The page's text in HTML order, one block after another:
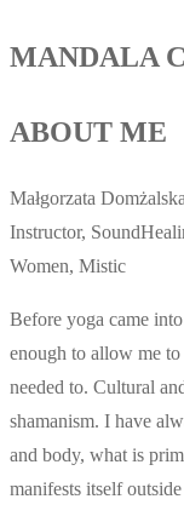
MANDALA
ABOUT ME
Małgorzata
Instructor,
Women, Mistic
Before yoga came
enough to allow me
needed to. Cultural
shamanism. I have
and body, what is
manifests itself